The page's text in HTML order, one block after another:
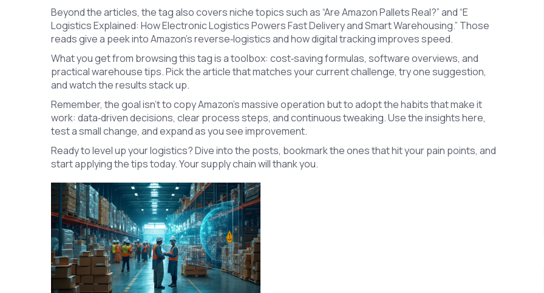
Beyond the articles, the tag also covers niche topics such as “Are Amazon Pallets Real?” and “E
Logistics Explained: How Electronic Logistics Powers Fast Delivery and Smart Warehousing.” Those
reads give a peek into Amazon’s reverse‑logistics and how digital tracking improves speed.
What you get from browsing this tag is a toolbox: cost‑saving formulas, software overviews, and
practical warehouse tips. Pick the article that matches your current challenge, try one suggestion,
and watch the results stack up.
Remember, the goal isn’t to copy Amazon’s massive operation but to adopt the habits that make it
work: data‑driven decisions, clear process steps, and continuous tweaking. Use the insights here,
test a small change, and expand as you see improvement.
Ready to level up your logistics? Dive into the posts, bookmark the ones that hit your pain points, and
start applying the tips today. Your supply chain will thank you.